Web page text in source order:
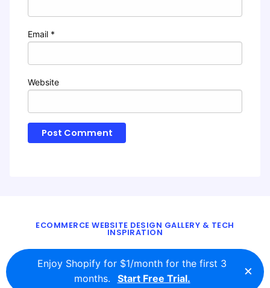
Email *
Website
ECOMMERCE WEBSITE DESIGN GALLERY & TECH
INSPIRATION
© 2016 - 2026ecomm.design
Enjoy Shopify for $1/month for the first 3
months.
Start Free Trial. ×